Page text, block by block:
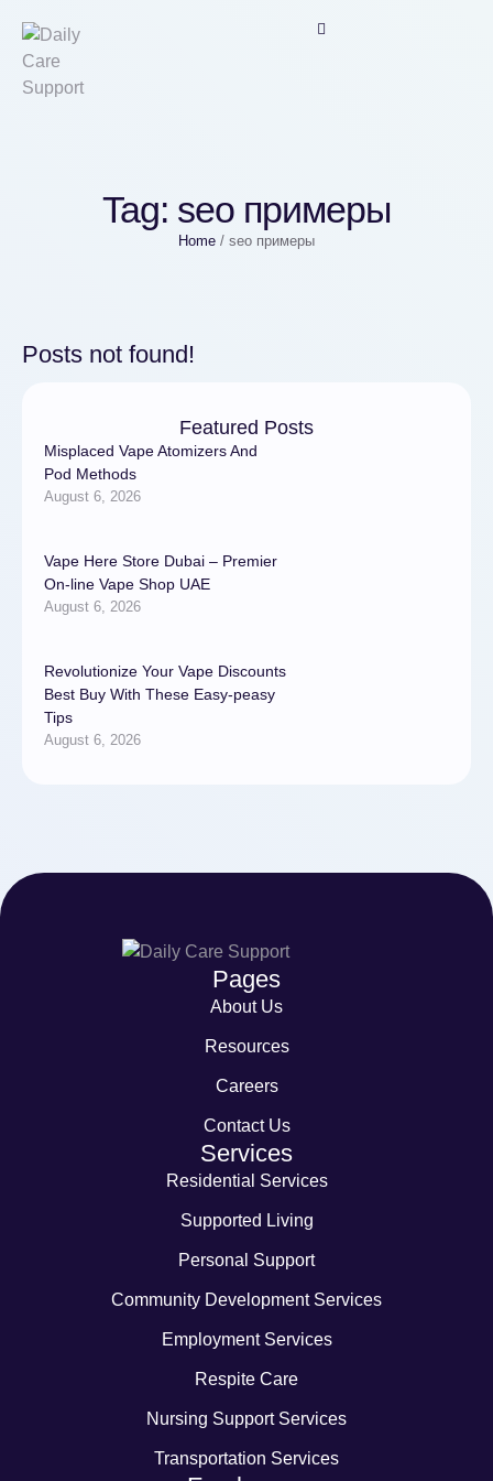
Tag: seo примеры
Home / seo примеры
Posts not found!
Featured Posts
Misplaced Vape Atomizers And
Pod Methods
August 6, 2026
Vape Here Store Dubai – Premier
On-line Vape Shop UAE
August 6, 2026
Revolutionize Your Vape Discounts
Best Buy With These Easy-peasy
Tips
August 6, 2026
Pages
About Us
Resources
Careers
Contact Us
Services
Residential Services
Supported Living
Personal Support
Community Development Services
Employment Services
Respite Care
Nursing Support Services
Transportation Services